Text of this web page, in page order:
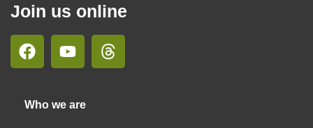
Join us online
Who we are